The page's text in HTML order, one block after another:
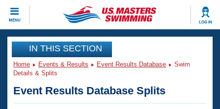
MENU LOG IN
CLOSE
Training
Workout Library
Articles And Videos
Events
Club Finder
IN THIS SECTION
Home Events & Results Event Results Database
Swim
Details & Splits
Event Results Database Splits